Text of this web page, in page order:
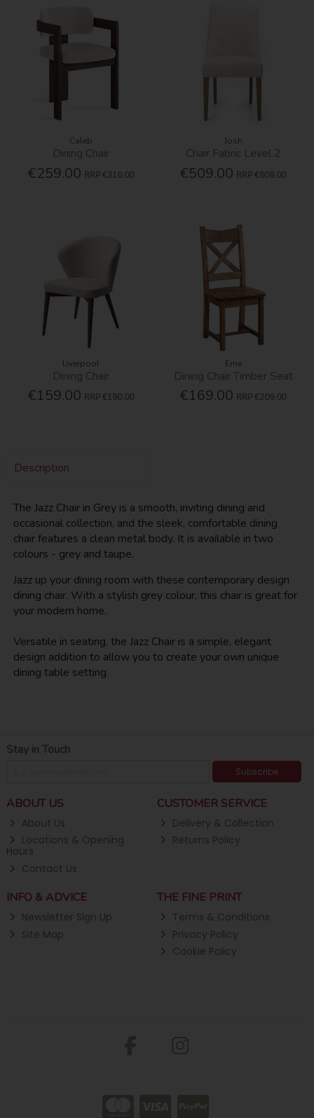
Caleb
Dining Chair
€259.00 RRP €310.00
Josh
Chair Fabric Level 2
€509.00 RRP €609.00
Liverpool
Dining Chair
€159.00 RRP €190.00
Erne
Dining Chair Timber Seat
€169.00 RRP €209.00
Description
The Jazz Chair in Grey is a smooth, inviting dining and
occasional collection, and the sleek, comfortable dining
chair features a clean metal body. It is available in two
colours - grey and taupe.
Jazz up your dining room with these contemporary design
dining chair. With a stylish grey colour, this chair is great for
your modern home.
Versatile in seating, the Jazz Chair is a simple, elegant
design addition to allow you to create your own unique
dining table setting.
Stay in Touch
Subscribe
ABOUT US
About Us
Locations & Opening
Hours
Contact Us
CUSTOMER SERVICE
Delivery & Collection
Returns Policy
INFO & ADVICE
Newsletter Sign Up
Site Map
THE FINE PRINT
Terms & Conditions
Privacy Policy
Cookie Policy